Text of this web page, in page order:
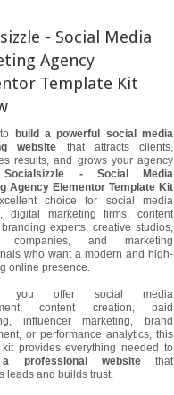
- Social Media
Agency
Template Kit
build a powerful social media
website that attracts clients,
results, and grows your agency
Socialsizzle - Social Media
Agency Elementor Template Kit
choice for social media
digital marketing firms, content
experts, creative studios,
companies, and marketing
who want a modern and high-
online presence.
you offer social media
content creation, paid
influencer marketing, brand
or performance analytics, this
kit provides everything needed to
professional website that
leads and builds trust.